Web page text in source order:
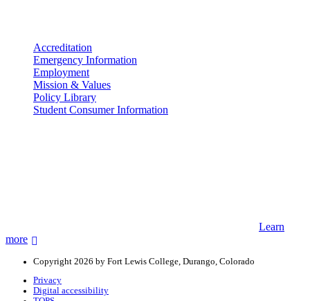
Accreditation
Emergency Information
Employment
Mission & Values
Policy Library
Student Consumer Information
Learn
more
Copyright 2026 by Fort Lewis College, Durango, Colorado
Privacy
Digital accessibility